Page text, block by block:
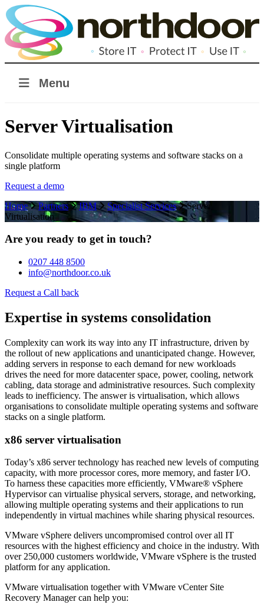
Menu
Server Virtualisation
Consolidate multiple operating systems and software stacks on a
single platform
Request a demo
Home
Partners IBM Specialist Services
Server
Virtualisation
Are you ready to get in touch?
0207 448 8500
info@northdoor.co.uk
Request a Call back
Expertise in systems consolidation
Complexity can work its way into any IT infrastructure, driven by
the rollout of new applications and unanticipated change. However,
adding servers in response to each demand for new workloads
drives the need for more datacenter space, power, cooling, network
cabling, data storage and administrative resources. Such complexity
leads to inefficiency. The answer is virtualisation, which allows
organisations to consolidate multiple operating systems and software
stacks on a single platform.
x86 server virtualisation
Today’s x86 server technology has reached new levels of computing
capacity, with more processor cores, more memory, and faster I/O.
To harness these capacities more efficiently, VMware® vSphere
Hypervisor can virtualise physical servers, storage, and networking,
allowing multiple operating systems and their applications to run
independently in virtual machines while sharing physical resources.
VMware vSphere delivers uncompromised control over all IT
resources with the highest efficiency and choice in the industry. With
over 250,000 customers worldwide, VMware vSphere is the trusted
platform for any application.
VMware virtualisation together with VMware vCenter Site
Recovery Manager can help you: